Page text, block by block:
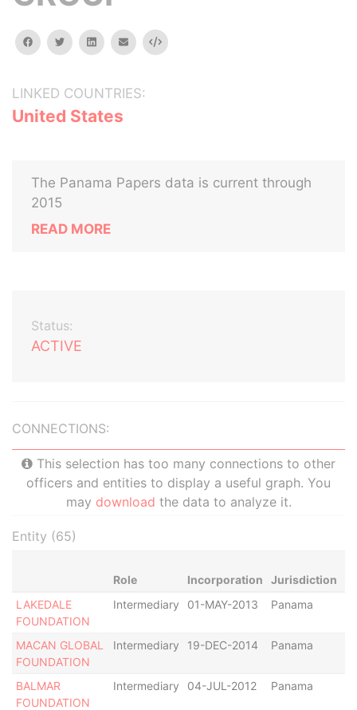
facebooktwitterlinkedinemail Embed
LINKED COUNTRIES:
United States
The Panama Papers data is current through
2015
READ MORE
Status:
ACTIVE
CONNECTIONS:
This selection has too many connections to other
officers and entities to display a useful graph. You
may download the data to analyze it.
Entity (65)
Role Incorporation Jurisdiction
LAKEDALE
FOUNDATION
Intermediary 01-MAY-2013 Panama
MACAN GLOBAL
FOUNDATION
Intermediary 19-DEC-2014 Panama
BALMAR
FOUNDATION
Intermediary 04-JUL-2012 Panama